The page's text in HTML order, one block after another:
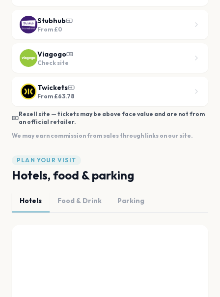
Stubhub
From £0
Viagogo
Check site
Twickets
From £63.78
Resell site — tickets may be above face value and are not from
an official retailer.
We may earn commission from sales through links on our site.
PLAN YOUR VISIT
Hotels, food & parking
Hotels Food & Drink Parking